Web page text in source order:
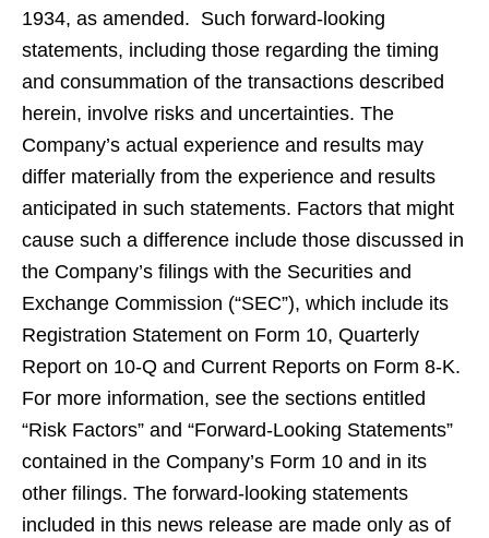
1934, as amended. Such forward-looking
statements, including those regarding the timing
and consummation of the transactions described
herein, involve risks and uncertainties. The
Company’s actual experience and results may
differ materially from the experience and results
anticipated in such statements. Factors that might
cause such a difference include those discussed in
the Company’s filings with the Securities and
Exchange Commission (“SEC”), which include its
Registration Statement on Form 10, Quarterly
Report on 10-Q and Current Reports on Form 8-K.
For more information, see the sections entitled
“Risk Factors” and “Forward-Looking Statements”
contained in the Company’s Form 10 and in its
other filings. The forward-looking statements
included in this news release are made only as of